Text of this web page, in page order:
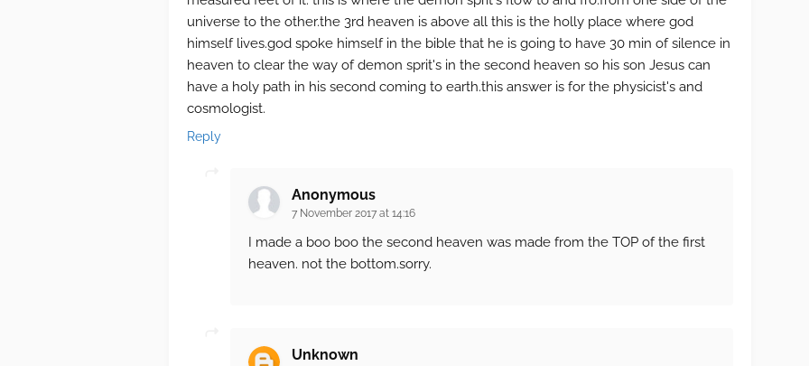
universe to the other.the 3rd heaven is above all this is the holly place where god
himself lives.god spoke himself in the bible that he is going to have 30 min of silence in
heaven to clear the way of demon sprit's in the second heaven so his son Jesus can
have a holy path in his second coming to earth.this answer is for the physicist's and
cosmologist.
Reply
Anonymous
7 November 2017 at 14:16
I made a boo boo the second heaven was made from the TOP of the first
heaven. not the bottom.sorry.
Unknown